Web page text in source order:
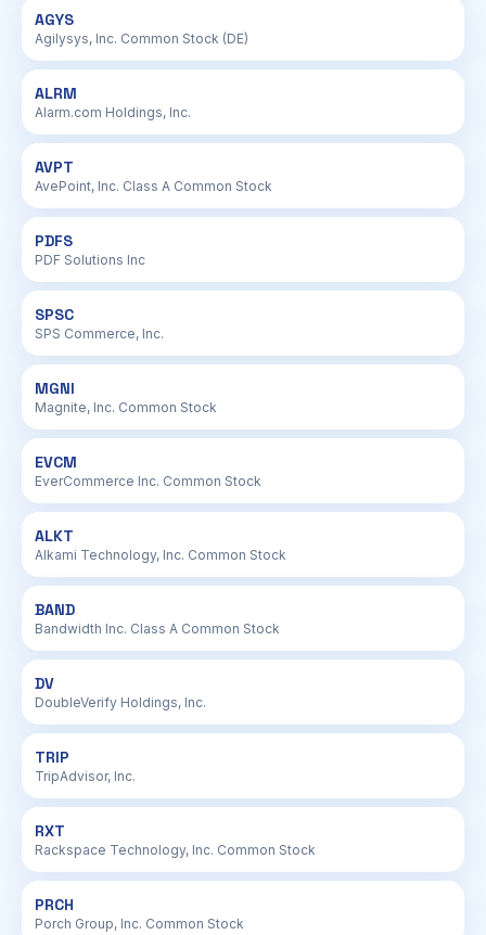
AGYS
Agilysys, Inc. Common Stock (DE)
ALRM
Alarm.com Holdings, Inc.
AVPT
AvePoint, Inc. Class A Common Stock
PDFS
PDF Solutions Inc
SPSC
SPS Commerce, Inc.
MGNI
Magnite, Inc. Common Stock
EVCM
EverCommerce Inc. Common Stock
ALKT
Alkami Technology, Inc. Common Stock
BAND
Bandwidth Inc. Class A Common Stock
DV
DoubleVerify Holdings, Inc.
TRIP
TripAdvisor, Inc.
RXT
Rackspace Technology, Inc. Common Stock
PRCH
Porch Group, Inc. Common Stock